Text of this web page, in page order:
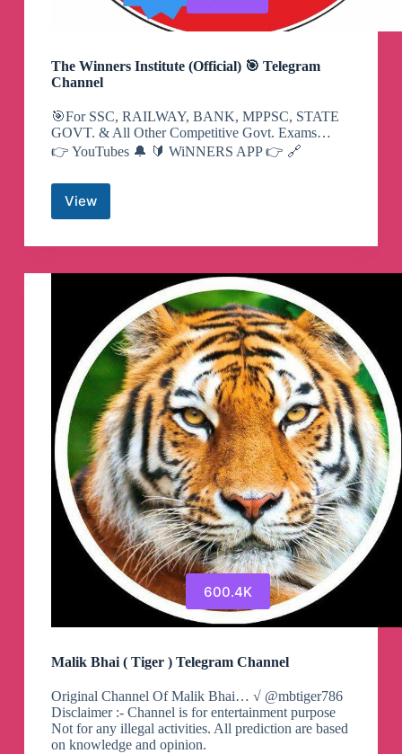
The Winners Institute (Official) 🎯 Telegram
Channel
🎯For SSC, RAILWAY, BANK, MPPSC, STATE
GOVT. & All Other Competitive Govt. Exams…
👉 YouTubes 🔔 🔰 WiNNERS APP 👉 🔗
View
The
Institute
🎯
Channel
600.4K
Malik Bhai ( Tiger ) Telegram Channel
Original Channel Of Malik Bhai… √ @mbtiger786
Disclaimer :- Channel is for entertainment purpose
Not for any illegal activities. All prediction are based
on knowledge and opinion.